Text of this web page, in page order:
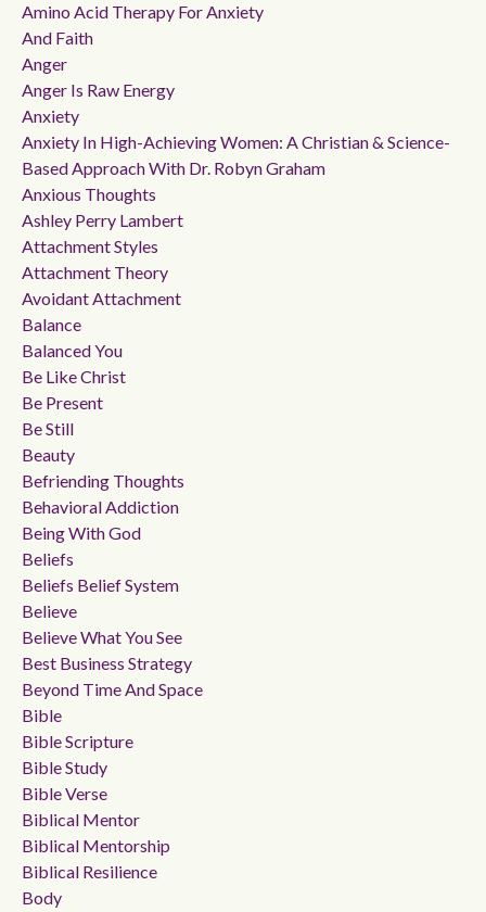
Amino Acid Therapy For Anxiety
And Faith
Anger
Anger Is Raw Energy
Anxiety
Anxiety In High-Achieving Women: A Christian & Science-
Based Approach With Dr. Robyn Graham
Anxious Thoughts
Ashley Perry Lambert
Attachment Styles
Attachment Theory
Avoidant Attachment
Balance
Balanced You
Be Like Christ
Be Present
Be Still
Beauty
Befriending Thoughts
Behavioral Addiction
Being With God
Beliefs
Beliefs Belief System
Believe
Believe What You See
Best Business Strategy
Beyond Time And Space
Bible
Bible Scripture
Bible Study
Bible Verse
Biblical Mentor
Biblical Mentorship
Biblical Resilience
Body